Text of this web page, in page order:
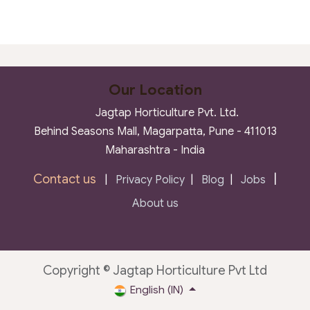
Our Location
Jagtap Horticulture Pvt. Ltd.
Behind Seasons Mall, Magarpatta, Pune - 411013
Maharashtra - India
Contact us Privacy Policy Blog Jobs
About us
Copyright © Jagtap Horticulture Pvt Ltd
English (IN)